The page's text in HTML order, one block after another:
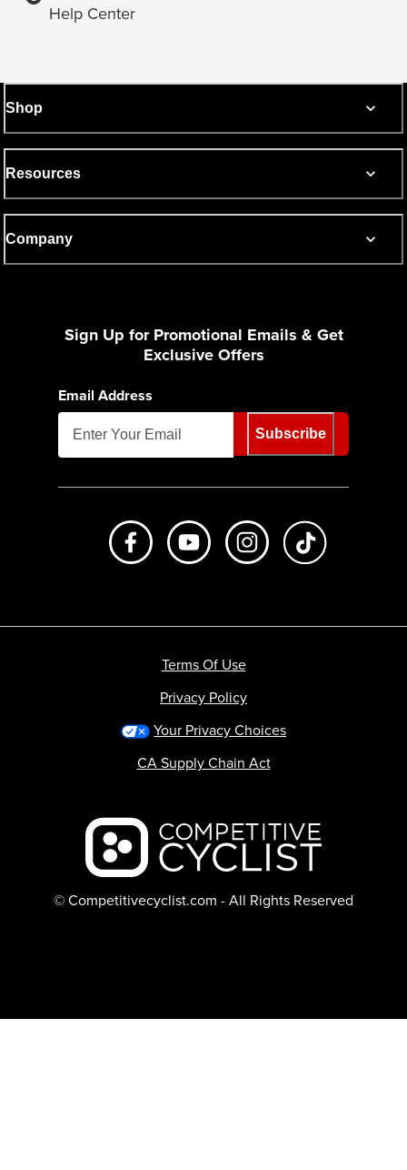
Help Center
Shop
Resources
Company
Sign Up for Promotional Emails & Get
Exclusive Offers
Email Address
Subscribe
Like us on FacebookSubscribe to us on Youtube
Follow us on
Backcountry logo
© Competitivecyclist.com - All Rights Reserved
Terms Of Use
Privacy Policy
Your Privacy Choices
CA Supply Chain Act